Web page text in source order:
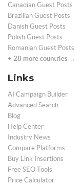
Canadian Guest Posts
Brazilian Guest Posts
Danish Guest Posts
Polish Guest Posts
Romanian Guest Posts
+ 28 more countries →
Links
AI Campaign Builder
Advanced Search
Blog
Help Center
Industry News
Compare Platforms
Buy Link Insertions
Free SEO Tools
Price Calculator